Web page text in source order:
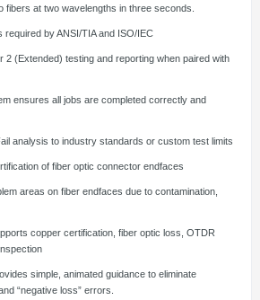
fibers at two wavelengths in three seconds.
required by ANSI/TIA and ISO/IEC
2 (Extended) testing and reporting when paired with
ensures all jobs are completed correctly and
analysis to industry standards or custom test limits
of fiber optic connector endfaces
areas on fiber endfaces due to contamination,
copper certification, fiber optic loss, OTDR
simple, animated guidance to eliminate
“negative loss” errors.